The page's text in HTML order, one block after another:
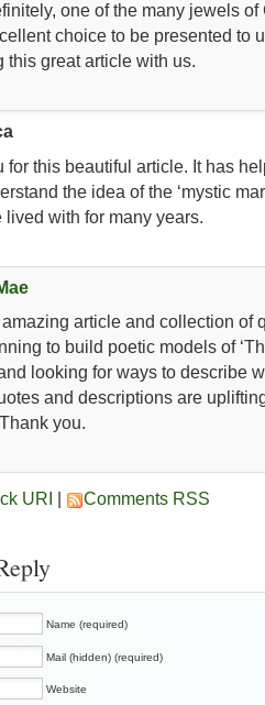
one of the many jewels of
choice to be presented to
this great article with us.
for this beautiful article. It has
the idea of the ‘mystic
lived with for many years.
article and collection of
to build poetic models of
looking for ways to describe
and descriptions are
you.
URI Comments RSS
Name (required)
Mail (hidden) (required)
Website